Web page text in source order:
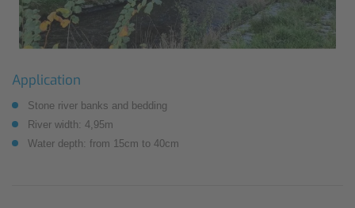
Application
Stone river banks and bedding
River width: 4,95m
Water depth: from 15cm to 40cm